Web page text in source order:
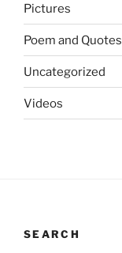
Pictures
Poem and Quotes
Uncategorized
Videos
SEARCH